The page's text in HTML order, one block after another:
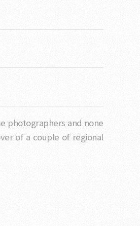
photographers and none
of a couple of regional